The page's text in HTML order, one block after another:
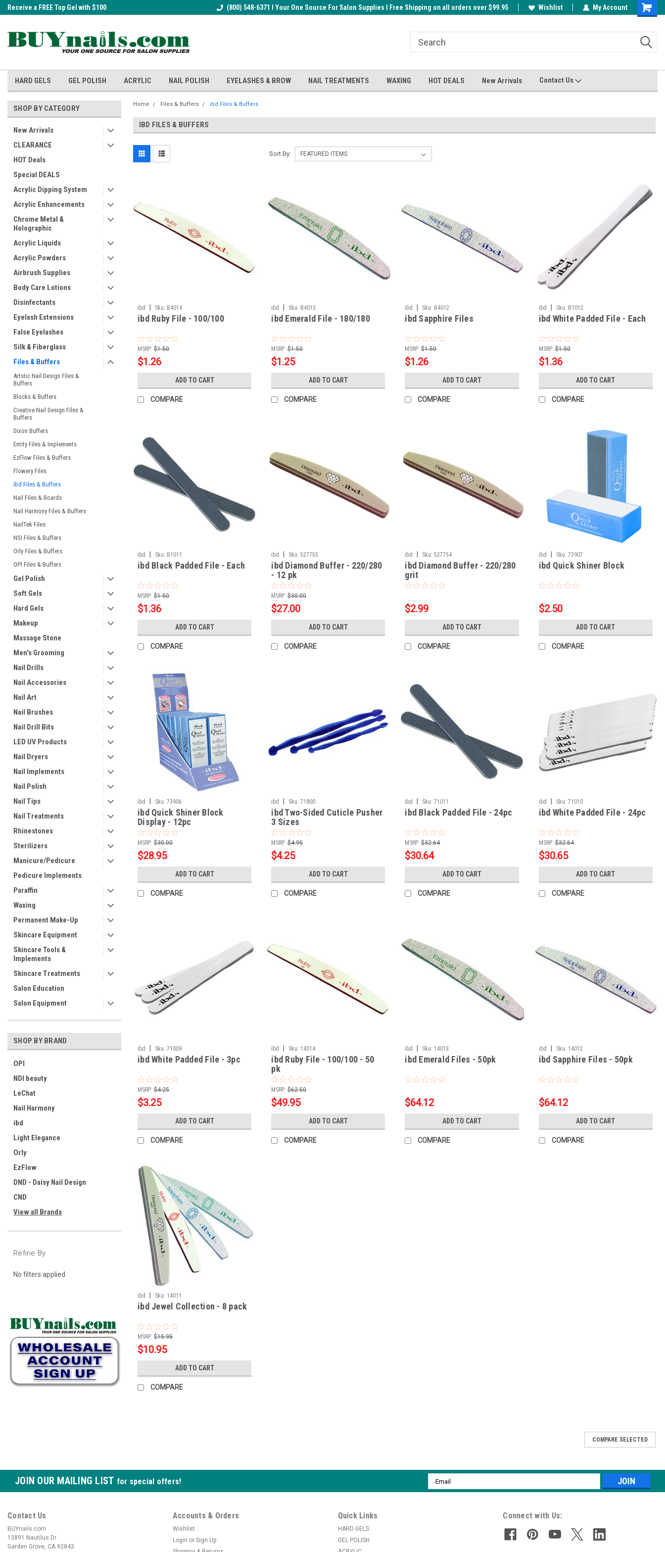
Receive a FREE Top Gel with $100
A FREE Cuticle Nipper with $200 order!Welcome to the BUYnails Store!
Receive a FREE Top Gel with $100
A FREE Cuticle Nipper with $200 order!
(800) 548-6371 I Your One Source For Salon Supplies I Free Shipping on all orders over $99.95 Wishlist My Account
HARD GELS GEL POLISH ACRYLIC NAIL POLISH EYELASHES & BROW NAIL TREATMENTS WAXING HOT DEALS New Arrivals Contact Us
SHOP BY CATEGORY
New Arrivals
CLEARANCE
HOT Deals
Special DEALS
Acrylic Dipping System
Acrylic Enhancements
Chrome Metal &
Holographic
Acrylic Liquids
Acrylic Powders
Airbrush Supplies
Body Care Lotions
Disinfectants
Eyelash Extensions
False Eyelashes
Silk & Fiberglass
Files & Buffers
Artstic Nail Design Files &
Buffers
Blocks & Buffers
Creative Nail Design Files &
Buffers
Dixon Buffers
Entity Files & Implements
EzFlow Files & Buffers
Flowery Files
ibd Files & Buffers
Nail Files & Boards
Nail Harmony Files & Buffers
NailTek Files
NSI Files & Buffers
Orly Files & Buffers
OPI Files & Buffers
Gel Polish
Soft Gels
Hard Gels
Makeup
Massage Stone
Men's Grooming
Nail Drills
Nail Accessories
Nail Art
Nail Brushes
Nail Drill Bits
LED UV Products
Nail Dryers
Nail Implements
Nail Polish
Nail Tips
Nail Treatments
Rhinestones
Sterilizers
Manicure/Pedicure
Pedicure Implements
Paraffin
Waxing
Permanent Make-Up
Skincare Equipment
Skincare Tools &
Implements
Skincare Treatments
Salon Education
Salon Equipment
SHOP BY BRAND
OPI
NDI beauty
LeChat
Nail Harmony
ibd
Light Elegance
Orly
EzFlow
DND - Daisy Nail Design
CND
View all Brands
Refine By
No filters applied
Home Files & Buffers ibd Files & Buffers
IBD FILES & BUFFERS
Sort By:
ibd Sku: B4014
ibd Ruby File - 100/100
MSRP: $1.50
$1.26
ADD TO CART
COMPARE
ibd Sku: B4013
ibd Emerald File - 180/180
MSRP: $1.50
$1.25
ADD TO CART
COMPARE
ibd Sku: B4012
ibd Sapphire Files
MSRP: $1.50
$1.26
ADD TO CART
COMPARE
ibd Sku: B1012
ibd White Padded File - Each
MSRP: $1.50
$1.36
ADD TO CART
COMPARE
ibd Sku: B1011
ibd Black Padded File - Each
MSRP: $1.50
$1.36
ADD TO CART
COMPARE
ibd Sku: 527755
ibd Diamond Buffer - 220/280
- 12 pk
MSRP: $30.00
$27.00
ADD TO CART
COMPARE
ibd Sku: 527754
ibd Diamond Buffer - 220/280
grit
$2.99
ADD TO CART
COMPARE
ibd Sku: 73907
ibd Quick Shiner Block
$2.50
ADD TO CART
COMPARE
ibd Sku: 73906
ibd Quick Shiner Block
Display - 12pc
MSRP: $30.00
$28.95
ADD TO CART
COMPARE
ibd Sku: 71800
ibd Two-Sided Cuticle Pusher
3 Sizes
MSRP: $4.95
$4.25
ADD TO CART
COMPARE
ibd Sku: 71011
ibd Black Padded File - 24pc
MSRP: $32.64
$30.64
ADD TO CART
COMPARE
ibd Sku: 71010
ibd White Padded File - 24pc
MSRP: $32.64
$30.65
ADD TO CART
COMPARE
ibd Sku: 71009
ibd White Padded File - 3pc
MSRP: $4.25
$3.25
ADD TO CART
COMPARE
ibd Sku: 14014
ibd Ruby File - 100/100 - 50
pk
MSRP: $62.50
$49.95
ADD TO CART
COMPARE
ibd Sku: 14013
ibd Emerald Files - 50pk
$64.12
ADD TO CART
COMPARE
ibd Sku: 14012
ibd Sapphire Files - 50pk
$64.12
ADD TO CART
COMPARE
ibd Sku: 14011
ibd Jewel Collection - 8 pack
MSRP: $15.95
$10.95
ADD TO CART
COMPARE
Ruby File: Perfect for sidewall filing and shaping artificial nails. Long lasting and designed for comfort.
MSRP:$1.50
ADD TO CART
COMPARE SELECTED
JOIN OUR MAILING LIST for special offers!
Email
Address
Contact Us
BUYnails.com
13891 Nautilus Dr
Garden Grove, CA 92843
Accounts & Orders
Wishlist
Login or Sign Up
Quick Links
HARD GELS
GEL POLISH
Connect with Us: